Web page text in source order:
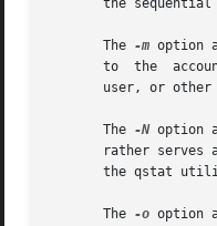
the
       The
-m option
user, or
       The
-N option
rather serves
the qstat
       The
-o option